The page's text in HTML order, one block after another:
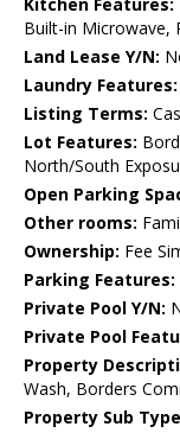
Kitchen Features:
Built-in Microwave,
Land Lease Y/N:
Laundry Features:
Listing Terms:
Lot Features:
North/South
Open Parking
Other rooms:
Ownership: Fee
Parking Features:
Private Pool Y/N:
Private Pool
Property
Wash, Borders
Property Sub